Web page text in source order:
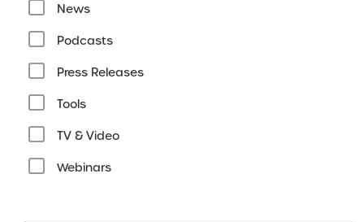
News
Podcasts
Press Releases
Tools
TV & Video
Webinars